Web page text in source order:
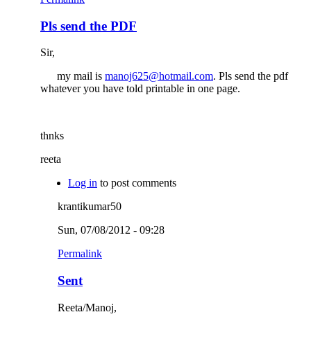
Pls send the PDF
Sir,
my mail is manoj625@hotmail.com. Pls send the pdf
whatever you have told printable in one page.
thnks
reeta
Log in to post comments
krantikumar50
Sun, 07/08/2012 - 09:28
Permalink
Sent
Reeta/Manoj,